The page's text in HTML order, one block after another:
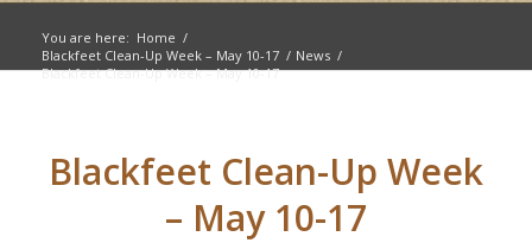
You are here: Home /
Blackfeet Clean-Up Week – May 10-17 / News /
Blackfeet Clean-Up Week – May 10-17
Blackfeet Clean-Up Week
– May 10-17